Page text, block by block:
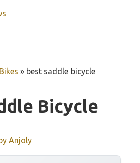
» best saddle bicycle
Bicycle
Anjoly